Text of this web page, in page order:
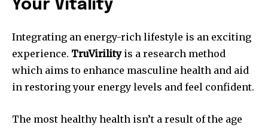
Your Vitality
Integrating an energy-rich lifestyle is an exciting
experience. TruVirilityis a research method
which aims to enhance masculine health and aid
in restoring your energy levels and feel confident.
The most healthy health isn’t a result of the age